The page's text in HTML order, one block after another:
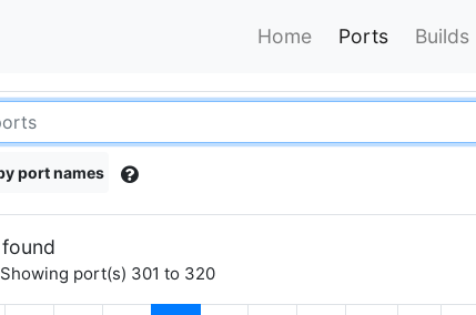
Home Ports Builds
port names
Showing port(s) 301 to 320